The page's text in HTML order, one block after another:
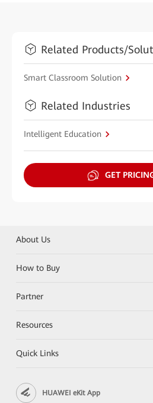
Related Products/
Smart Classroom Solution
Related Industries
Intelligent Education
GET
About Us
How to Buy
Partner
Resources
Quick Links
HUAWEI eKit App